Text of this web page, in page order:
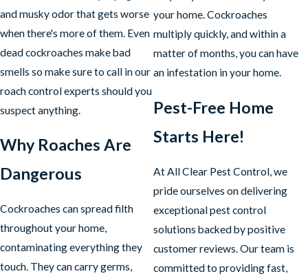
and musky odor that gets worse
when there's more of them. Even
dead cockroaches make bad
smells so make sure to call in our
roach control experts should you
suspect anything.
Why Roaches Are
Dangerous
Cockroaches can spread filth
throughout your home,
contaminating everything they
touch. They can carry germs,
your home. Cockroaches
multiply quickly, and within a
matter of months, you can have
an infestation in your home.
Pest-Free Home
Starts Here!
At All Clear Pest Control, we
pride ourselves on delivering
exceptional pest control
solutions backed by positive
customer reviews. Our team is
committed to providing fast,